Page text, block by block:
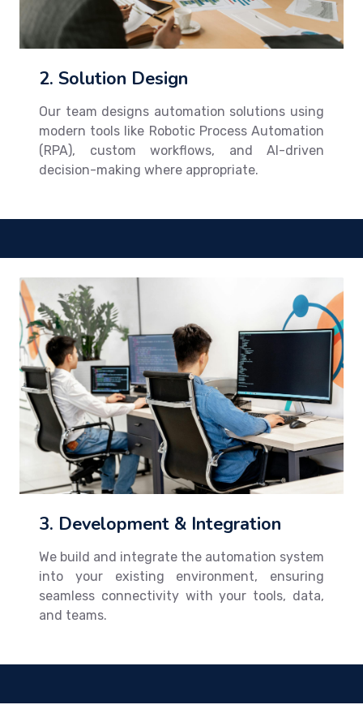
2. Solution Design
Our team designs automation solutions using
modern tools like Robotic Process Automation
(RPA), custom workflows, and AI-driven
decision-making where appropriate.
3. Development & Integration
We build and integrate the automation system
into your existing environment, ensuring
seamless connectivity with your tools, data,
and teams.